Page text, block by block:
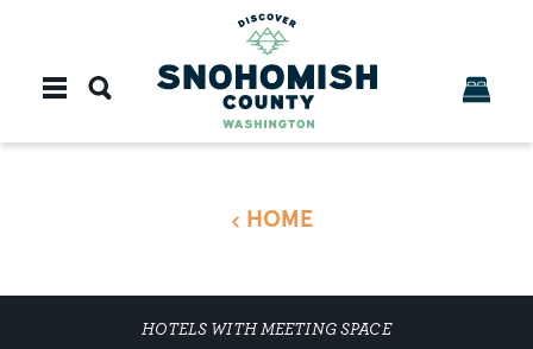
HOME
HOTELS WITH MEETING SPACE